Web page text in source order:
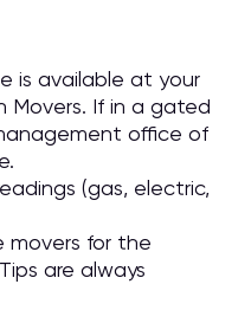
is available at your
Movers. If in a gated
office of
(gas, electric,
for the
are always